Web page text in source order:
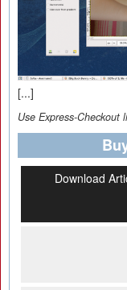
[...]
Use Express-
Download